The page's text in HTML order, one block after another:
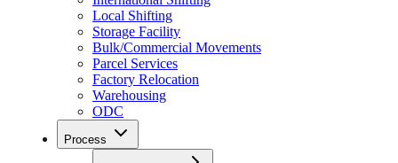
Local Shifting
Storage Facility
Bulk/Commercial Movements
Parcel Services
Factory Relocation
Warehousing
ODC
Process